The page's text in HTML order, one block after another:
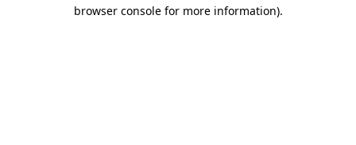
browser console for more information).